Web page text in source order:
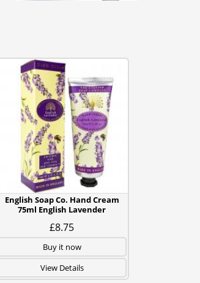
English Soap Co. Hand Cream
75ml English Lavender
£8.75
Buy it now
View Details